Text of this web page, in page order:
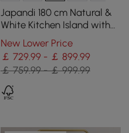
Japandi 180 cm Natural &
White Kitchen Island with
Storage & LED Lighting
New Lower Price
￡ 729.99 - ￡ 899.99
￡ 759.99 - ￡ 999.99